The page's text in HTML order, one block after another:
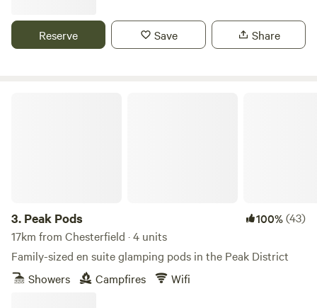
Reserve Save Share
3. Peak Pods 100%(43)
17km from Chesterfield · 4 units
Family-sized en suite glamping pods in the Peak District
Showers
Campfires Wifi